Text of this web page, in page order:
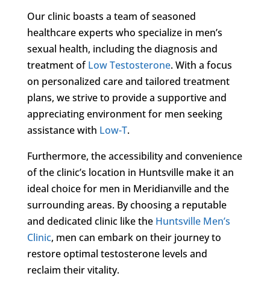
Our clinic boasts a team of seasoned
healthcare experts who specialize in men’s
sexual health, including the diagnosis and
treatment ofLow Testosterone. With a focus
on personalized care and tailored treatment
plans, we strive to provide a supportive and
appreciating environment for men seeking
assistance with Low-T.
Furthermore, the accessibility and convenience
of the clinic’s location in Huntsville make it an
ideal choice for men in Meridianville and the
surrounding areas. By choosing a reputable
and dedicated clinic like the Huntsville Men’s
Clinic, men can embark on their journey to
restore optimal testosterone levels and
reclaim their vitality.